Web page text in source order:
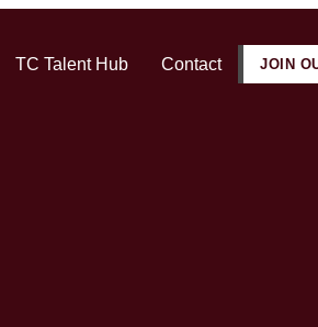
TC Talent Hub Contact JOIN